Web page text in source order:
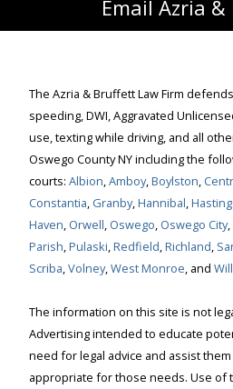
Email Azria
The Azria & Bruffett Law Firm
speeding, DWI, Aggravated
use, texting while driving, and all
Oswego County NY including the
courts: Albion,Amboy,Boylston,
Constantia, Granby,Hannibal,
Haven, Orwell, Oswego, Oswego City,
Parish,Pulaski,Redfield,Richland,
Scriba,Volney,West Monroe, and
The information on this site is not
Advertising intended to educate
need for legal advice and assist
appropriate for those needs. Use of